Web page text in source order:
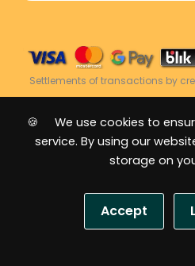
Settlements of transactions by
carried out via the
2026 © Power Energy -All
🍪 We use cookies to
service. By using our
storage on
Accept